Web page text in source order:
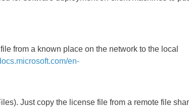
from a known place on the network to the local
en-
Just copy the license file from a remote file